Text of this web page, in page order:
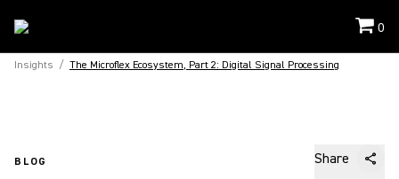
0
Insights / The Microflex Ecosystem, Part 2: Digital Signal Processing
BLOG Share